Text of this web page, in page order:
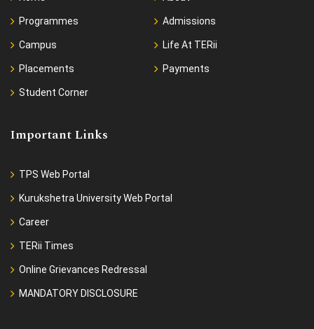
Programmes Admissions
Campus Life At TERii
Placements Payments
Student Corner
Important Links
TPS Web Portal
Kurukshetra University Web Portal
Career
TERii Times
Online Grievances Redressal
MANDATORY DISCLOSURE